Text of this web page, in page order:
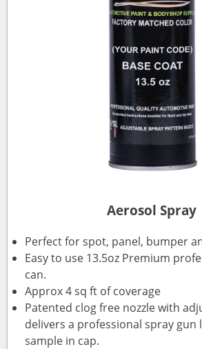
Aerosol Spray
Perfect for spot, panel, bumper
Easy to use 13.5oz Premium
can.
Approx 4 sq ft of coverage
Patented clog free nozzle with
delivers a professional spray gun
sample in cap.